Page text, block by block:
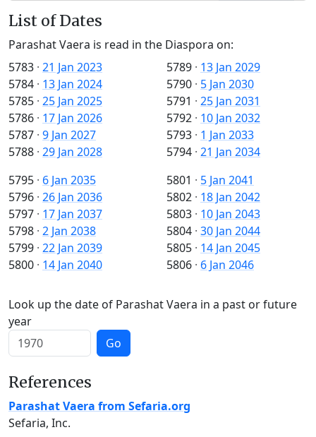
List of Dates
Parashat Vaera is read in the Diaspora on:
5783 · 21 Jan 2023
5784 · 13 Jan 2024
5785 · 25 Jan 2025
5786 · 17 Jan 2026
5787 · 9 Jan 2027
5788 · 29 Jan 2028
5789 · 13 Jan 2029
5790 · 5 Jan 2030
5791 · 25 Jan 2031
5792 · 10 Jan 2032
5793 · 1 Jan 2033
5794 · 21 Jan 2034
5795 · 6 Jan 2035
5796 · 26 Jan 2036
5797 · 17 Jan 2037
5798 · 2 Jan 2038
5799 · 22 Jan 2039
5800 · 14 Jan 2040
5801 · 5 Jan 2041
5802 · 18 Jan 2042
5803 · 10 Jan 2043
5804 · 30 Jan 2044
5805 · 14 Jan 2045
5806 · 6 Jan 2046
Look up the date of Parashat Vaera in a past or future
year
Go
References
Parashat Vaera from Sefaria.org
Sefaria, Inc.